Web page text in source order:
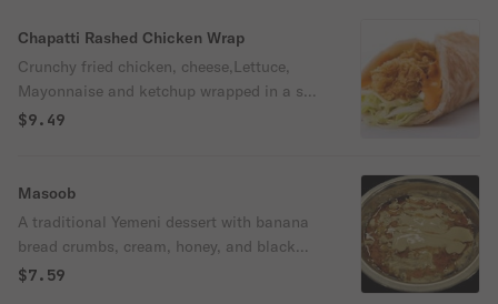
Chapatti Rashed Chicken Wrap
Crunchy fried chicken, cheese,Lettuce,
Mayonnaise and ketchup wrapped in a soft
chapatti bread for a flavorful bite.
$9.49
Masoob
A traditional Yemeni dessert with banana
bread crumbs, cream, honey, and black
sesame seeds.
$7.59